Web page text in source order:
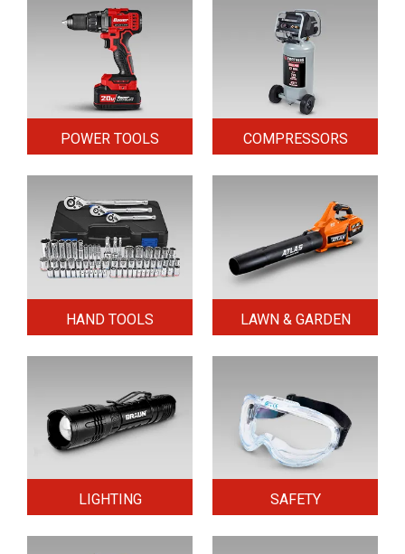
POWER TOOLS COMPRESSORS
HAND TOOLS LAWN & GARDEN
LIGHTING SAFETY